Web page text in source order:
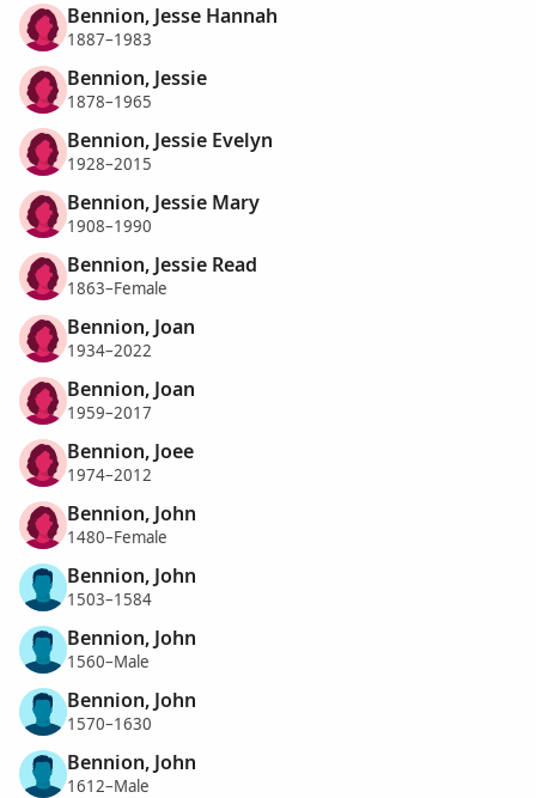
Bennion, Jesse Hannah
1887–1983
Bennion, Jessie
1878–1965
Bennion, Jessie Evelyn
1928–2015
Bennion, Jessie Mary
1908–1990
Bennion, Jessie Read
1863–Female
Bennion, Joan
1934–2022
Bennion, Joan
1959–2017
Bennion, Joee
1974–2012
Bennion, John
1480–Female
Bennion, John
1503–1584
Bennion, John
1560–Male
Bennion, John
1570–1630
Bennion, John
1612–Male